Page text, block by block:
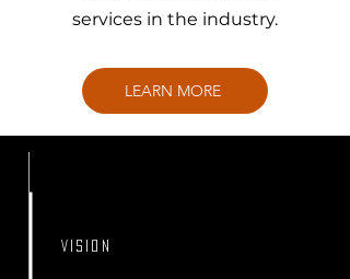
services in the industry.
LEARN MORE
VISION